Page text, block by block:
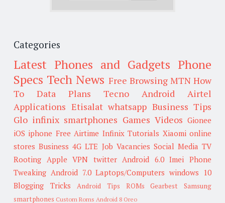
Categories
Latest Phones and Gadgets Phone
Specs Tech News Free Browsing MTN How
To
Data Plans Tecno Android
Airtel
Applications Etisalat whatsapp Business Tips
Glo infinix smartphones Games Videos Gionee
iOS iphone Free Airtime Infinix Tutorials Xiaomi online
stores Business 4G LTE Job Vacancies Social Media TV
Rooting Apple VPN twitter Android 6.0 Imei
Phone
Tweaking Android 7.0 Laptops/Computers windows 10
Blogging Tricks
Android Tips ROMs Gearbest
Samsung
smartphones Custom Roms Android 8 Oreo